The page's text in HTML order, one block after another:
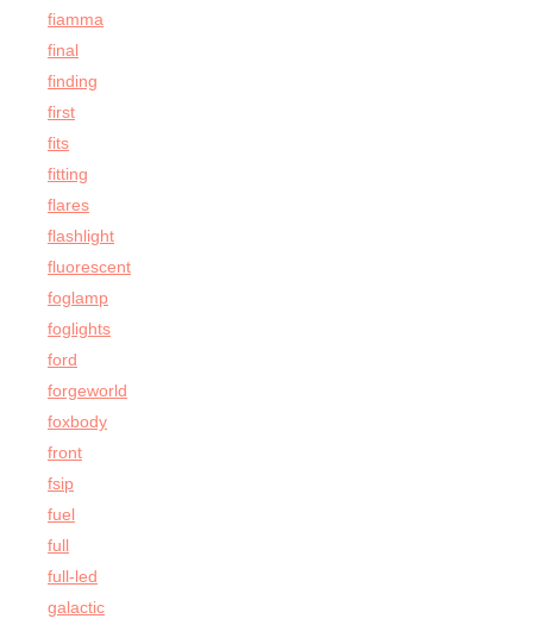
fiamma
final
finding
first
fits
fitting
flares
flashlight
fluorescent
foglamp
foglights
ford
forgeworld
foxbody
front
fsip
fuel
full
full-led
galactic